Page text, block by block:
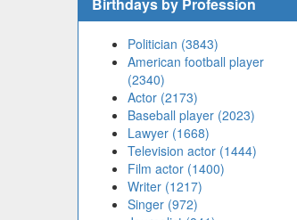
Birthdays by Profession
Politician (3843)
American football player
(2340)
Actor (2173)
Baseball player (2023)
Lawyer (1668)
Television actor (1444)
Film actor (1400)
Writer (1217)
Singer (972)